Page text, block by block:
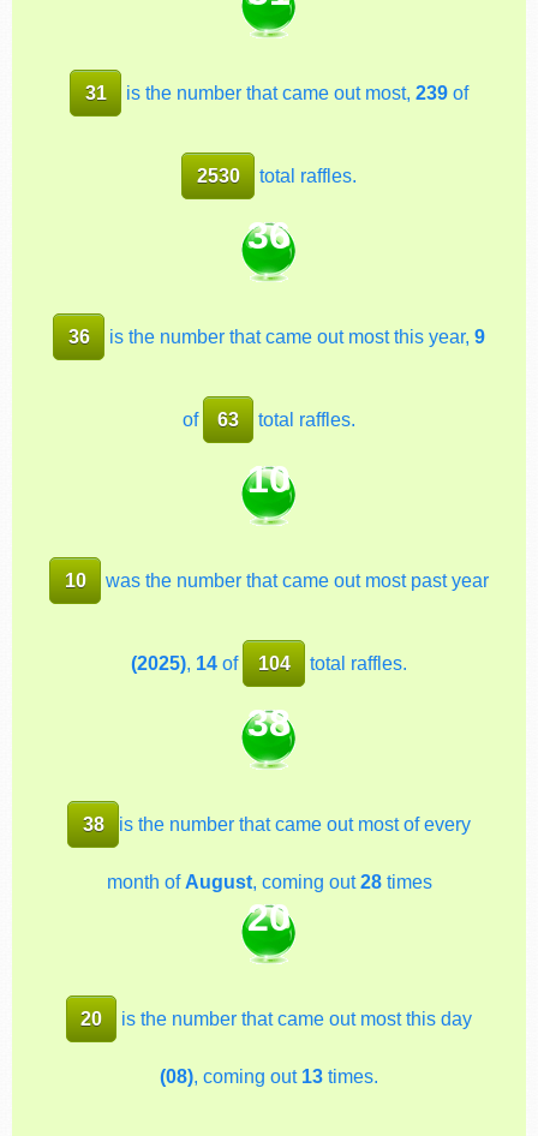
31 is the number that came out most, 239of
2530 total raffles.
36
36 is the number that came out most this year, 9
of 63 total raffles.
10
10 was the number that came out most past year
(2025), 14 of 104 total raffles.
38
38 is the number that came out most of every
month of August, coming out28times
20
20 is the number that came out most this day
(08) , coming out 13 times.